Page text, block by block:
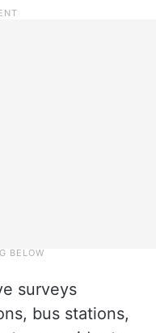
surveys
bus stations,